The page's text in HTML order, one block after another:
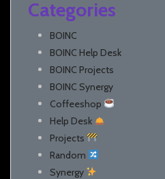
Categories
BOINC
BOINC Help Desk
BOINC Projects
BOINC Synergy
Coffeeshop
Help Desk
Projects
Random
Synergy